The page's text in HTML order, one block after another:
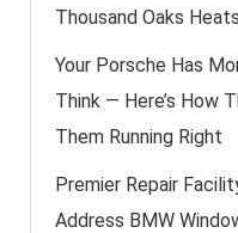
Thousand Oaks
Your Porsche Has
Think — Here’s How
Them Running Right
Premier Repair
Address BMW